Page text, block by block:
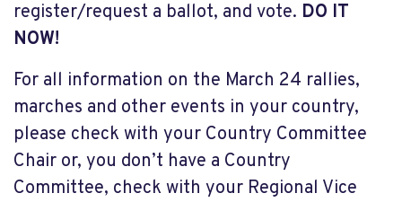
register/request a ballot, and vote. DO IT
NOW!
For all information on the March 24 rallies,
marches and other events in your country,
please check with your Country Committee
Chair or, you don’t have a Country
Committee, check with your Regional Vice